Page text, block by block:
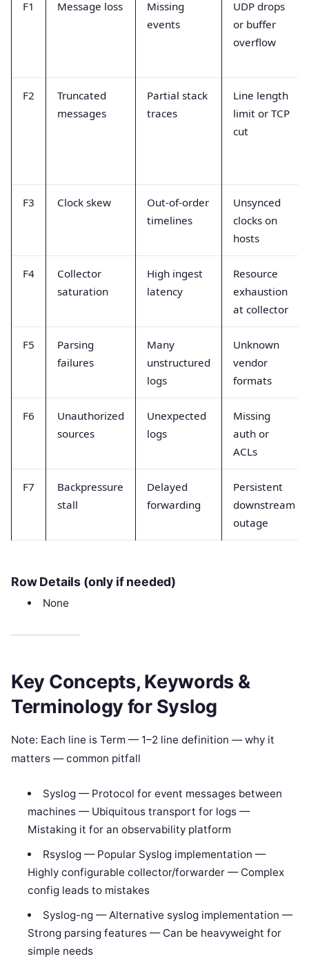
F1 Message loss
Missing
events
UDP drops
or buffer
overflow
F2
Truncated
messages
Partial stack
traces
Line length
limit or TCP
cut
F3 Clock skew
Out-of-order
timelines
Unsynced
clocks on
hosts
F4
Collector
saturation
High ingest
latency
Resource
exhaustion
at collector
F5
Parsing
failures
Many
unstructured
logs
Unknown
vendor
formats
F6
Unauthorized
sources
Unexpected
logs
Missing
auth or
ACLs
F7
Backpressure
stall
Delayed
forwarding
Persistent
downstream
outage
Row Details (only if needed)
None
Key Concepts, Keywords &
Terminology for Syslog
Note: Each line is Term — 1–2 line definition — why it
matters — common pitfall
Syslog — Protocol for event messages between
machines — Ubiquitous transport for logs —
Mistaking it for an observability platform
Rsyslog — Popular Syslog implementation —
Highly configurable collector/forwarder — Complex
config leads to mistakes
Syslog-ng — Alternative syslog implementation —
Strong parsing features — Can be heavyweight for
simple needs